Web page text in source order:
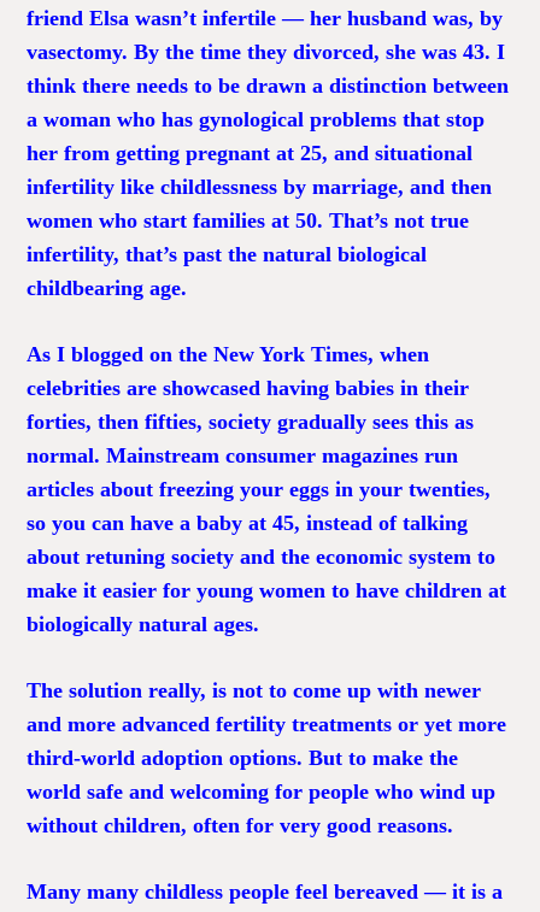
friend Elsa wasn’t infertile — her husband was, by
vasectomy. By the time they divorced, she was 43. I
think there needs to be drawn a distinction between
a woman who has gynological problems that stop
her from getting pregnant at 25, and situational
infertility like childlessness by marriage, and then
women who start families at 50. That’s not true
infertility, that’s past the natural biological
childbearing age.
As I blogged on the New York Times, when
celebrities are showcased having babies in their
forties, then fifties, society gradually sees this as
normal. Mainstream consumer magazines run
articles about freezing your eggs in your twenties,
so you can have a baby at 45, instead of talking
about retuning society and the economic system to
make it easier for young women to have children at
biologically natural ages.
The solution really, is not to come up with newer
and more advanced fertility treatments or yet more
third-world adoption options. But to make the
world safe and welcoming for people who wind up
without children, often for very good reasons.
Many many childless people feel bereaved — it is a